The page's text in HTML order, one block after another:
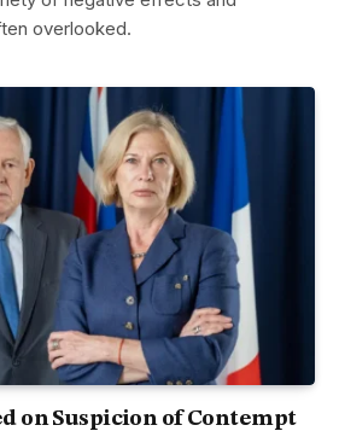
overlooked.
on Suspicion of Contempt